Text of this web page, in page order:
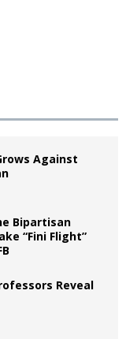
Against
Bipartisan
“Fini Flight”
Reveal